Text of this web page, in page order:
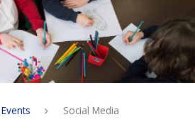
Social Media